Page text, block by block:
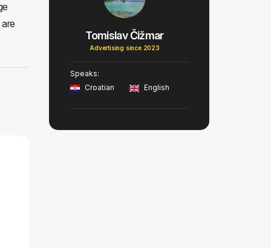
Tomislav Čižmar
Advertising since 2023
Speaks:
Croatian
English